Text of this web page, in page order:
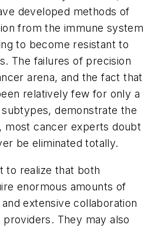
developed methods of
from the immune system
to become resistant to
The failures of precision
arena, and the fact that
relatively few for only a
demonstrate the
most cancer experts doubt
be eliminated totally.
to realize that both
enormous amounts of
extensive collaboration
providers. They may also